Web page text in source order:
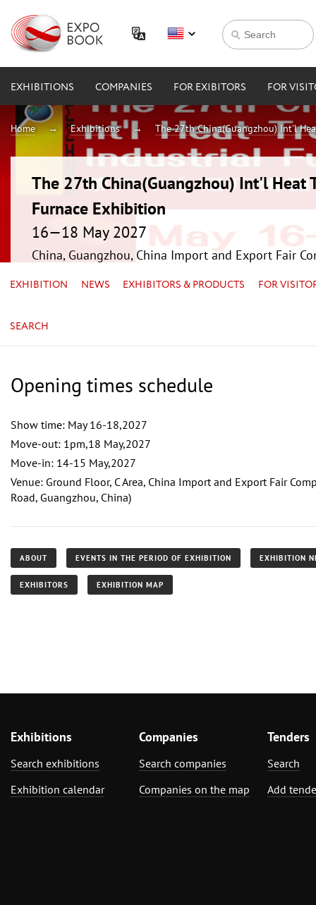
EXHIBITIONS COMPANIES FOR EXIBITORS FOR
Home Exhibitions The 27th China(Guangzhou) Int'l
The 27th China(Guangzhou) Int'l Heat
Furnace Exhibition
16—18 May 2027
China, Guangzhou, China Import and Export Fair
EXHIBITION NEWS EXHIBITORS & PRODUCTS FOR
SEARCH
Opening times schedule
Show time: May 16-18,2027
Move-out: 1pm,18 May,2027
Move-in: 14-15 May,2027
Venue: Ground Floor, C Area, China Import and Export Fair
Road, Guangzhou, China)
ABOUT EVENTS IN THE PERIOD OF EXHIBITION EXHIBITION
EXHIBITORS EXHIBITION MAP
Exhibitions
Search exhibitions
Exhibition calendar
Companies
Search companies
Companies on the map
Tenders
Search
Add